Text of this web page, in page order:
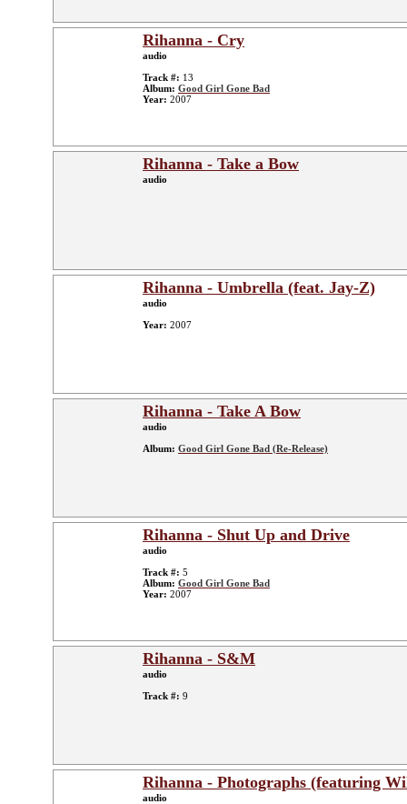
Rihanna - Cry
audio
Track #: 13
Album: Good Girl Gone Bad
Year: 2007
Rihanna - Take a Bow
audio
Rihanna - Umbrella (feat. Jay-Z)
audio
Year: 2007
Rihanna - Take A Bow
audio
Album: Good Girl Gone Bad (Re-Release)
Rihanna - Shut Up and Drive
audio
Track #: 5
Album: Good Girl Gone Bad
Year: 2007
Rihanna - S&M
audio
Track #: 9
Rihanna - Photographs (featuring
audio